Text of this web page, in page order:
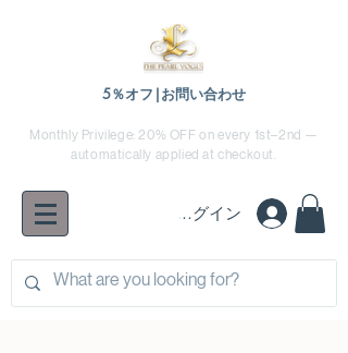
5％オフ|お問い合わせ
Monthly Privilege: 20% OFF on every 1st–2nd —
automatically applied at checkout.
ログイン